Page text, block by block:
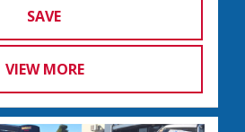
SAVE
VIEW MORE